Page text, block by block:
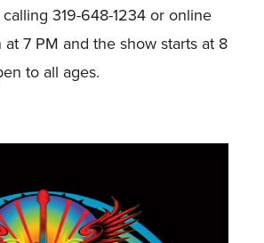
319-648-1234 or online
7 PM and the show starts at 8
to all ages.